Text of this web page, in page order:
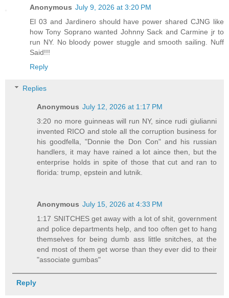
Anonymous July 9, 2026 at 3:20 PM
El 03 and Jardinero should have power shared CJNG like
how Tony Soprano wanted Johnny Sack and Carmine jr to
run NY. No bloody power stuggle and smooth sailing. Nuff
Said!!!
Reply
Replies
Anonymous July 12, 2026 at 1:17 PM
3:20 no more guinneas will run NY, since rudi giulianni
invented RICO and stole all the corruption business for
his goodfella, "Donnie the Don Con" and his russian
handlers, it may have rained a lot aince then, but the
enterprise holds in spite of those that cut and ran to
florida: trump, epstein and lutnik.
Anonymous July 15, 2026 at 4:33 PM
1:17 SNITCHES get away with a lot of shit, government
and police departments help, and too often get to hang
themselves for being dumb ass little snitches, at the
end most of them get worse than they ever did to their
"associate gumbas"
Reply